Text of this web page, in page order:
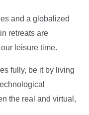
and a globalized
retreats are
leisure time.
fully, be it by living
the real and virtual,